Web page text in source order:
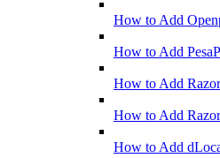
How to Add
How to Add
How to Add
How to Add
How to Add